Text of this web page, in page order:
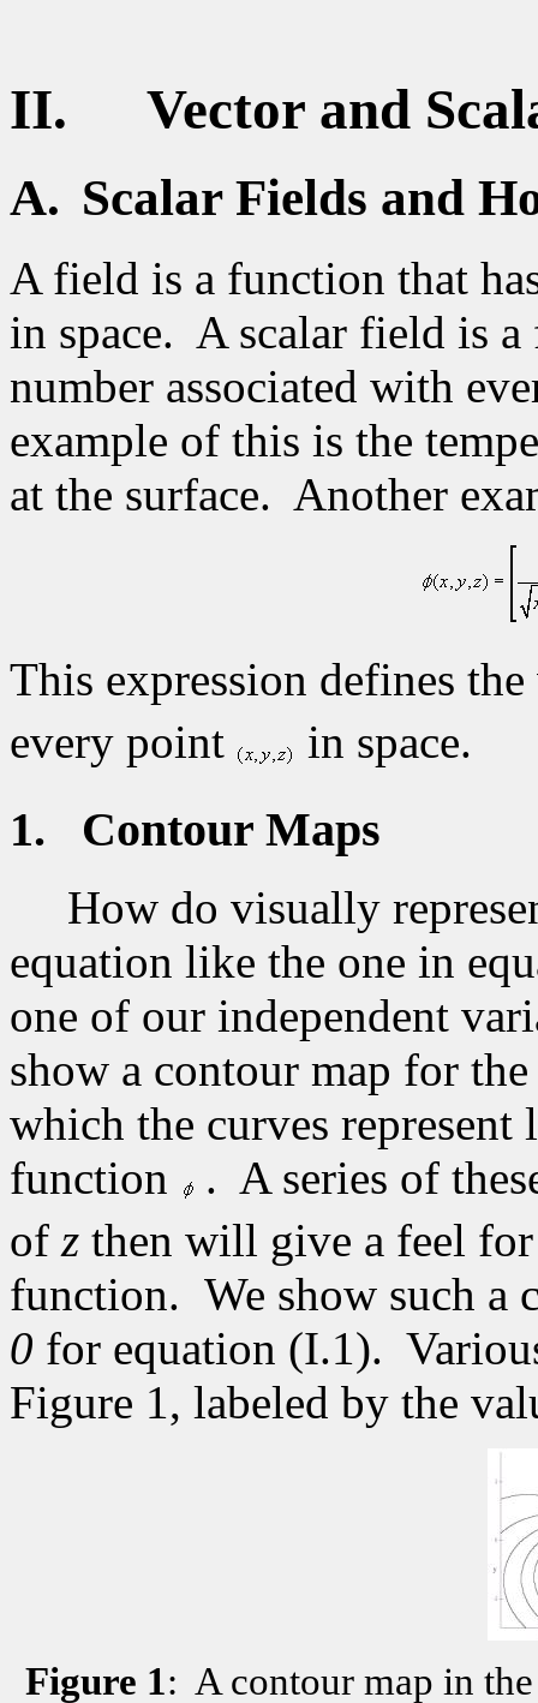
II. Vector and
A. Scalar Fields and
A field is a function that
in space. A scalar field is
number associated with
example of this is the
at the surface. Another
This expression defines
every point
in space.
1. Contour Maps
How do visually
equation like the one in
one of our independent
show a contour map for
which the curves
function
. A series of
of z then will give a feel
function. We show such a
0 for equation (I.1).
Figure 1, labeled by the
Figure 1: A contour map in